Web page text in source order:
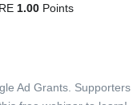
1.00Points
Ad Grants.